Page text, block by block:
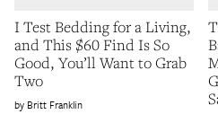
I Test Bedding for a Living,
and This $60 Find Is So
Good, You’ll Want to Grab
Two
Britt Franklin